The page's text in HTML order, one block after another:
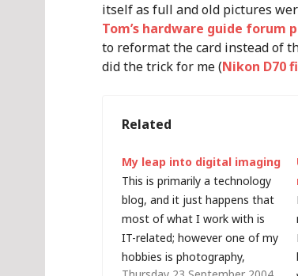
itself as full and old pictures
Tom’s hardware guide forum
to reformat the card instead of
did the trick for me (Nikon D70
Related
My leap into digital imaging
This is primarily a technology
blog, and it just happens that
most of what I work with is
IT-related; however one of my
hobbies is photography,